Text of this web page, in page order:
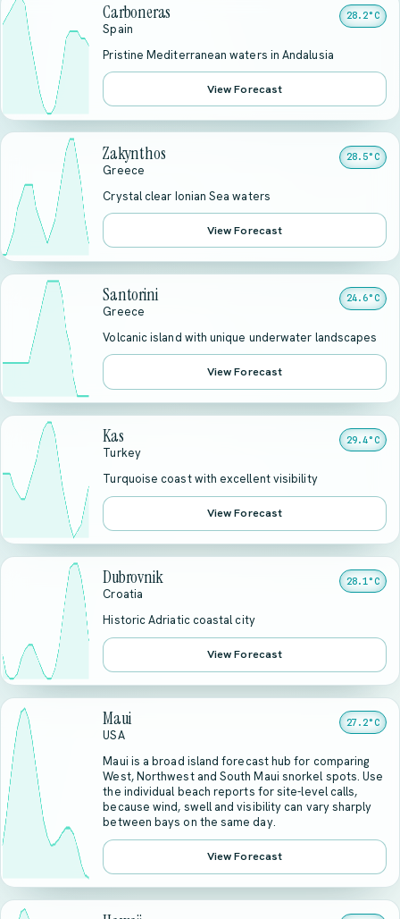
Carboneras
Spain
28.2°C
Pristine Mediterranean waters in Andalusia
View Forecast
Zakynthos
Greece
28.5°C
Crystal clear Ionian Sea waters
View Forecast
Santorini
Greece
24.6°C
Volcanic island with unique underwater landscapes
View Forecast
Kas
Turkey
29.4°C
Turquoise coast with excellent visibility
View Forecast
Dubrovnik
Croatia
28.1°C
Historic Adriatic coastal city
View Forecast
Maui
USA
27.2°C
Maui is a broad island forecast hub for comparing
West, Northwest and South Maui snorkel spots. Use
the individual beach reports for site-level calls,
because wind, swell and visibility can vary sharply
between bays on the same day.
View Forecast